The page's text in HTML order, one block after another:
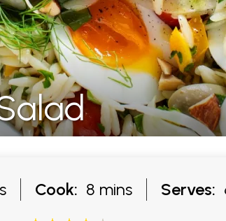
Cook: 8 mins Serves: